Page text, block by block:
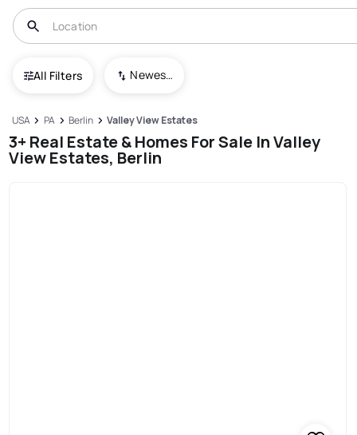
All Filters Newest To Oldest
USA PA Berlin Valley View Estates
3+ Real Estate & Homes For Sale In Valley
View Estates, Berlin